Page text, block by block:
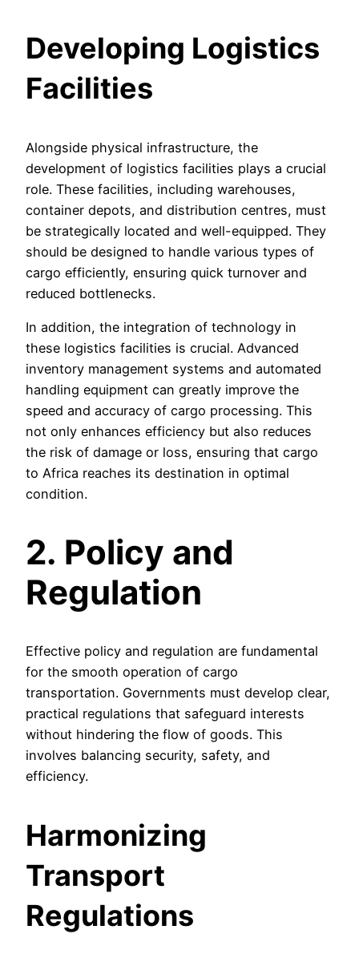
Developing Logistics
Facilities
Alongside physical infrastructure, the
development of logistics facilities plays a crucial
role. These facilities, including warehouses,
container depots, and distribution centres, must
be strategically located and well-equipped. They
should be designed to handle various types of
cargo efficiently, ensuring quick turnover and
reduced bottlenecks.
In addition, the integration of technology in
these logistics facilities is crucial. Advanced
inventory management systems and automated
handling equipment can greatly improve the
speed and accuracy of cargo processing. This
not only enhances efficiency but also reduces
the risk of damage or loss, ensuring that cargo
to Africa reaches its destination in optimal
condition.
2. Policy and
Regulation
Effective policy and regulation are fundamental
for the smooth operation of cargo
transportation. Governments must develop clear,
practical regulations that safeguard interests
without hindering the flow of goods. This
involves balancing security, safety, and
efficiency.
Harmonizing
Transport
Regulations